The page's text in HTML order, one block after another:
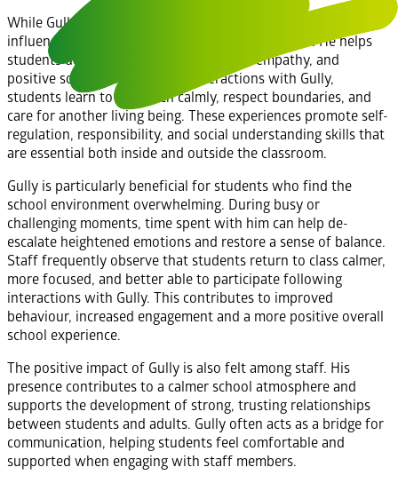
While Gully has supported reading and learning activities, his
influence extends far beyond academic outcomes. He helps
students develop emotional awareness, empathy, and
positive social skills. Through interactions with Gully,
students learn to approach calmly, respect boundaries, and
care for another living being. These experiences promote self-
regulation, responsibility, and social understanding skills that
are essential both inside and outside the classroom.
Gully is particularly beneficial for students who find the
school environment overwhelming. During busy or
challenging moments, time spent with him can help de-
escalate heightened emotions and restore a sense of balance.
Staff frequently observe that students return to class calmer,
more focused, and better able to participate following
interactions with Gully. This contributes to improved
behaviour, increased engagement and a more positive overall
school experience.
The positive impact of Gully is also felt among staff. His
presence contributes to a calmer school atmosphere and
supports the development of strong, trusting relationships
between students and adults. Gully often acts as a bridge for
communication, helping students feel comfortable and
supported when engaging with staff members.